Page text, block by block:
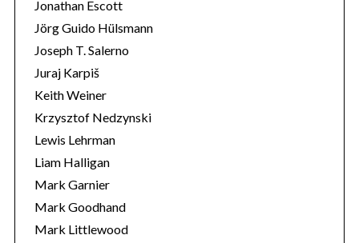
Jonathan Escott
Jörg Guido Hülsmann
Joseph T. Salerno
Juraj Karpiš
Keith Weiner
Krzysztof Nedzynski
Lewis Lehrman
Liam Halligan
Mark Garnier
Mark Goodhand
Mark Littlewood